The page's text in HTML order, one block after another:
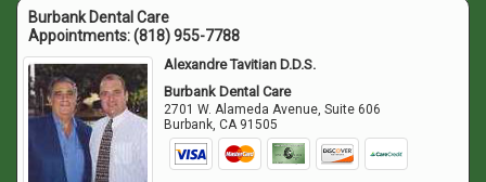
Burbank Dental Care
Appointments:(818) 955-7788
Alexandre Tavitian D.D.S.
Burbank Dental Care
2701 W. Alameda Avenue, Suite 606
Burbank,CA 91505